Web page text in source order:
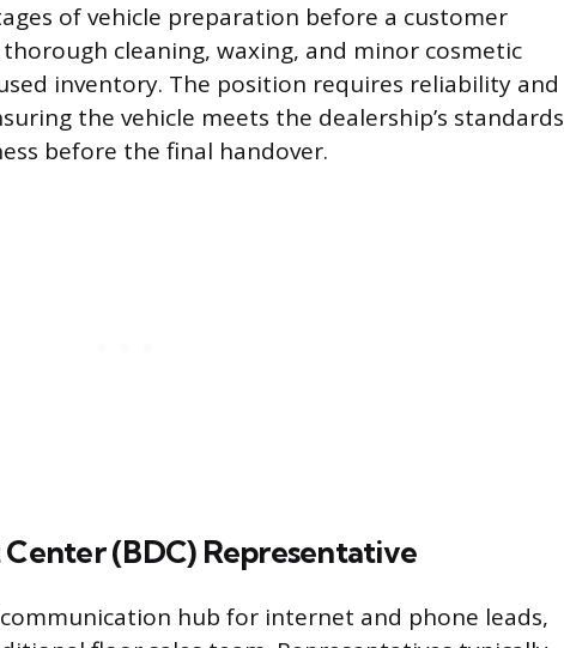
of vehicle preparation before a customer
cleaning, waxing, and minor cosmetic
inventory. The position requires reliability and
the vehicle meets the dealership’s standards
before the final handover.
(BDC) Representative
hub for internet and phone leads,